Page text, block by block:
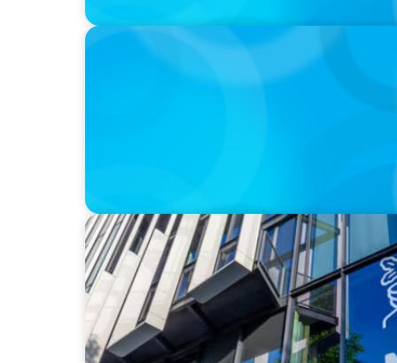
IN THE MEDIA
Walmart’s CEO Doug McMillon will pass
IN THE MEDIA
Nestlé, Mars, Unilever, Ferrero & Kraft
continues